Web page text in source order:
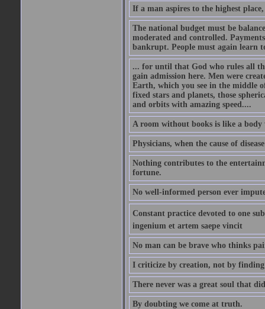
If a man aspires to the highest
The national budget must be
moderated and controlled.
bankrupt. People must again learn
... for until that God who rules all
gain admission here. Men were
Earth, which you see in the middle
fixed stars and planets, those
and orbits with amazing speed....
A room without books is like a body
Physicians, when the cause of
Nothing contributes to the
fortune.
No well-informed person ever
Constant practice devoted to one
ingenium et artem saepe vincit
No man can be brave who thinks
I criticize by creation, not by
There never was a great soul that
By doubting we come at truth.